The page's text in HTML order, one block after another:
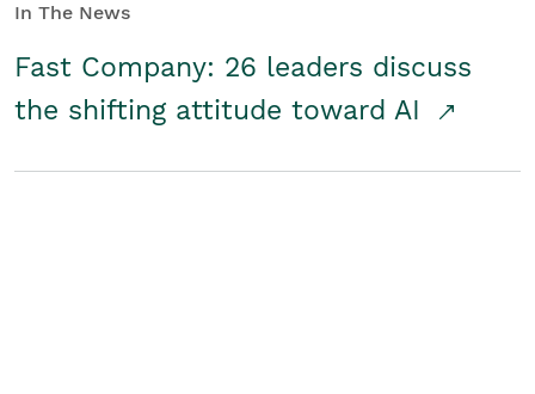
In The News
Fast Company: 26 leaders discuss
the shifting attitude toward AI